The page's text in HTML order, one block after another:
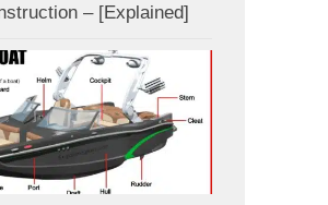
– [Explained]